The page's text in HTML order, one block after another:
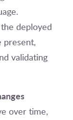
deployed
present,
validating
over time,